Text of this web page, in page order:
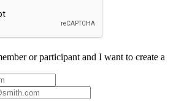
or participant and I want to create a